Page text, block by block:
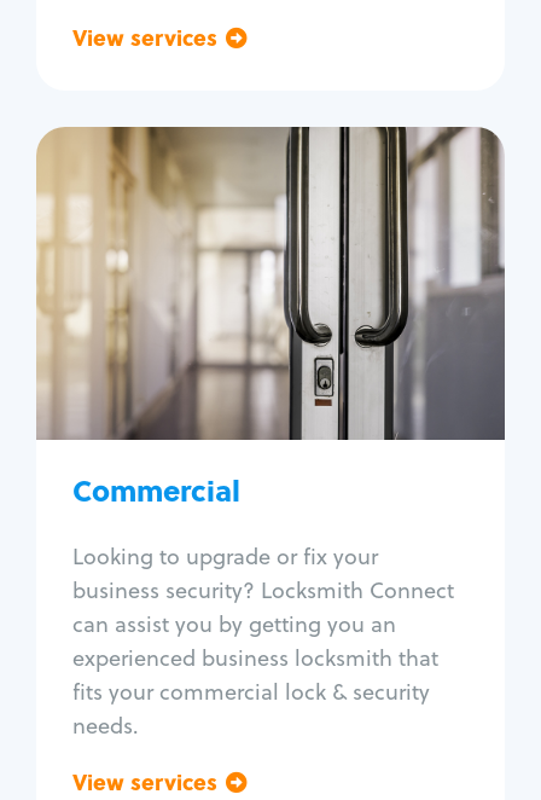
View services
Commercial
Looking to upgrade or fix your
business security? Locksmith Connect
can assist you by getting you an
experienced business locksmith that
fits your commercial lock & security
needs.
View services
Commercial
Locksmith Services
Business lockout
Lock change
Lock re-key
Lock box change
Master key systems
Access control systems
Unlock safe
Safe repair